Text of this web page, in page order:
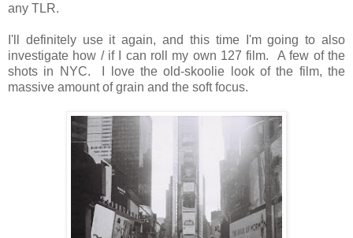
any TLR.
I'll definitely use it again, and this time I'm going to also
investigate how / if I can roll my own 127 film. A few of the
shots in NYC. I love the old-skoolie look of the film, the
massive amount of grain and the soft focus.